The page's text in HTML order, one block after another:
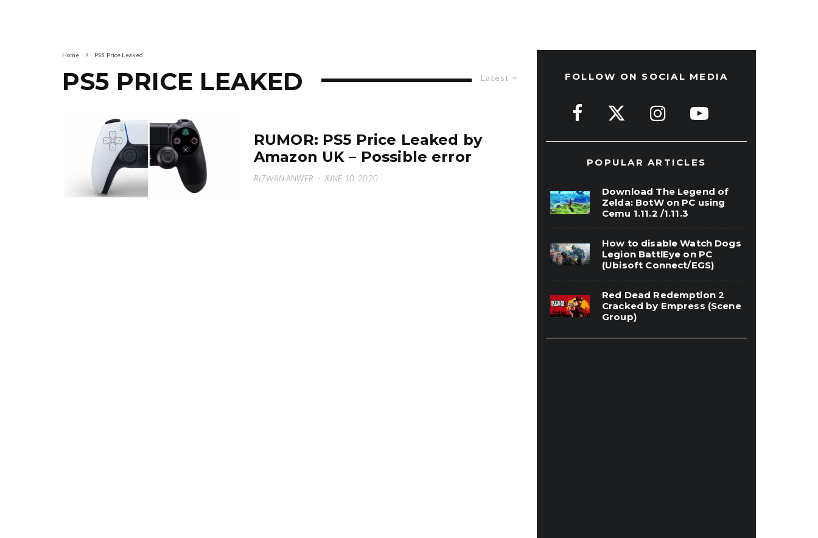
Home PS5 Price Leaked
Latest
PS5 PRICE LEAKED
RUMOR: PS5 Price Leaked by
Amazon UK – Possible error
RIZWAN ANWER · JUNE 10, 2020
FOLLOW ON SOCIAL MEDIA
POPULAR ARTICLES
Download The Legend of
Zelda: BotW on PC using
Cemu 1.11.2 /1.11.3
How to disable Watch Dogs
Legion BattlEye on PC
(Ubisoft Connect/EGS)
Red Dead Redemption 2
Cracked by Empress (Scene
Group)